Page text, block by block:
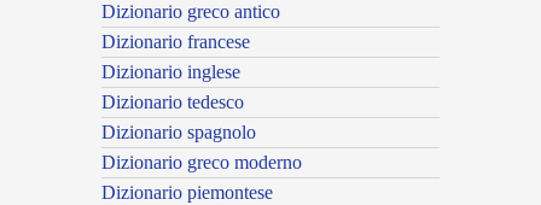
Dizionario greco antico
Dizionario francese
Dizionario inglese
Dizionario tedesco
Dizionario spagnolo
Dizionario greco moderno
Dizionario piemontese